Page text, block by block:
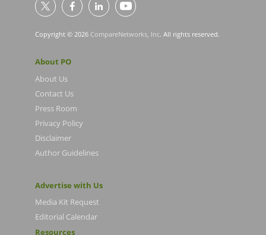
Copyright © 2026 CompareNetworks, Inc. All rights reserved.
About PO
About Us
Contact Us
Press Room
Privacy Policy
Disclaimer
Author Guidelines
Advertise with Us
Media Kit Request
Editorial Calendar
Resources